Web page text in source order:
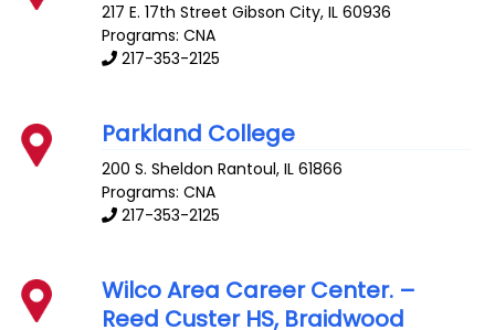
217 E. 17th Street Gibson City,IL 60936
Programs: CNA
217-353-2125
Parkland College
200 S. Sheldon Rantoul,IL 61866
Programs: CNA
217-353-2125
Wilco Area Career Center. –
Reed Custer HS, Braidwood